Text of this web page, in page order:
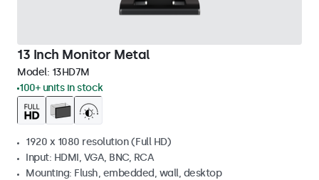
13 Inch Monitor Metal
Model: 13HD7M
100+ units in stock
1920 x 1080 resolution (Full HD)
Input: HDMI, VGA, BNC, RCA
Mounting: Flush, embedded, wall, desktop